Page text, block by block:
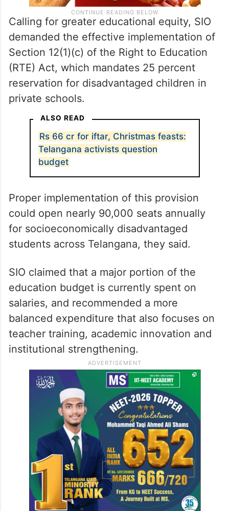
Calling for greater educational equity, SIO
demanded the effective implementation of
Section 12(1)(c) of the Right to Education
(RTE) Act, which mandates 25 percent
reservation for disadvantaged children in
private schools.
ALSO READ
Rs 66 cr for iftar, Christmas feasts:
Telangana activists question
budget
Proper implementation of this provision
could open nearly 90,000 seats annually
for socioeconomically disadvantaged
students across Telangana, they said.
SIO claimed that a major portion of the
education budget is currently spent on
salaries, and recommended a more
balanced expenditure that also focuses on
teacher training, academic innovation and
institutional strengthening.